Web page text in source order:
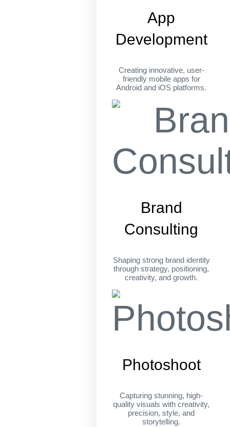
App
Development
Creating innovative, user-
friendly mobile apps for
Android and iOS platforms.
Brand
Consulting
Shaping strong brand identity
through strategy, positioning,
creativity, and growth.
Photoshoot
Capturing stunning, high-
quality visuals with creativity,
precision, style, and
storytelling.